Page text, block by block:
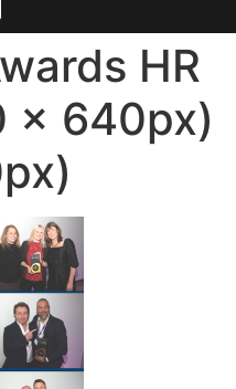
HR
× 640px)